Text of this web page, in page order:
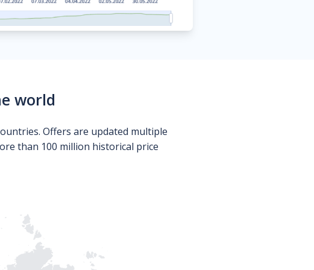
world
Offers are updated multiple
than 100 million historical price